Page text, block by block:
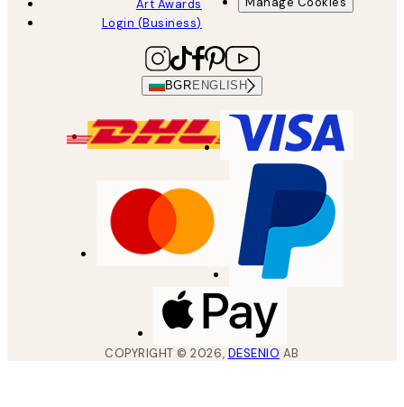
Art Awards
Login (Business)
BGR ENGLISH
COPYRIGHT ©2026, DESENIO AB